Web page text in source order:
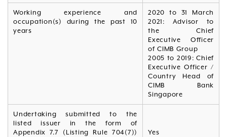
Working experience and
occupation(s) during the past 10
years
2020 to 31 March
2021: Advisor to
the Chief
Executive Officer
of CIMB Group
2005 to 2019: Chief
Executive Officer /
Country Head of
CIMB Bank
Singapore
Undertaking submitted to the
listed issuer in the form of
Appendix 7.7 (Listing Rule 704(7))
Yes